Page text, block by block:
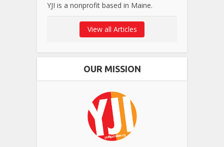
YJI is a nonprofit based in Maine.
View all Articles
OUR MISSION